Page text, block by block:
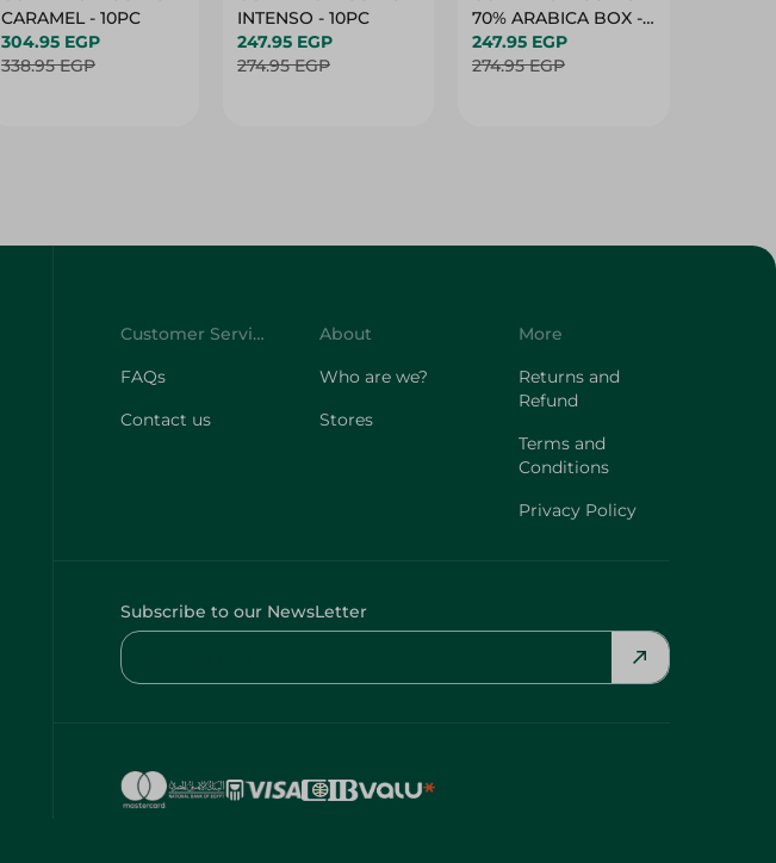
CARAMEL - 10PC
304.95 EGP
338.95 EGP
INTENSO - 10PC
247.95 EGP
274.95 EGP
70% ARABICA BOX -
10PC
247.95 EGP
274.95 EGP
Customer Service
FAQs
Contact us
About
Who are we?
Stores
More
Returns and
Refund
Terms and
Conditions
Privacy Policy
Subscribe to our NewsLetter